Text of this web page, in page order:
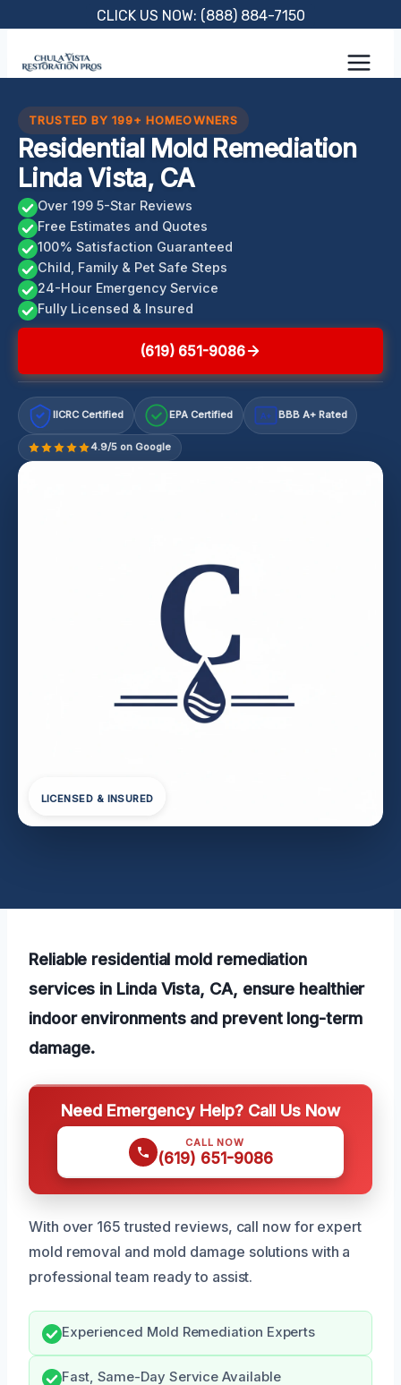
content
CLICK US NOW: (888) 884-7150
TRUSTED BY 199+ HOMEOWNERS
Residential Mold Remediation
Linda Vista, CA
Over 199 5-Star Reviews
Free Estimates and Quotes
100% Satisfaction Guaranteed
Child, Family & Pet Safe Steps
24-Hour Emergency Service
Fully Licensed & Insured
(619) 651-9086
IICRC Certified EPA Certified A+ BBB A+ Rated
4.9/5 on Google
LICENSED & INSURED
Reliable residential mold remediation
services in Linda Vista, CA, ensure healthier
indoor environments and prevent long-term
damage.
Need Emergency Help? Call Us Now
CALL NOW
(619) 651-9086
With over 165 trusted reviews, call now for expert
mold removal and mold damage solutions with a
professional team ready to assist.
Experienced Mold Remediation Experts
Fast, Same-Day Service Available